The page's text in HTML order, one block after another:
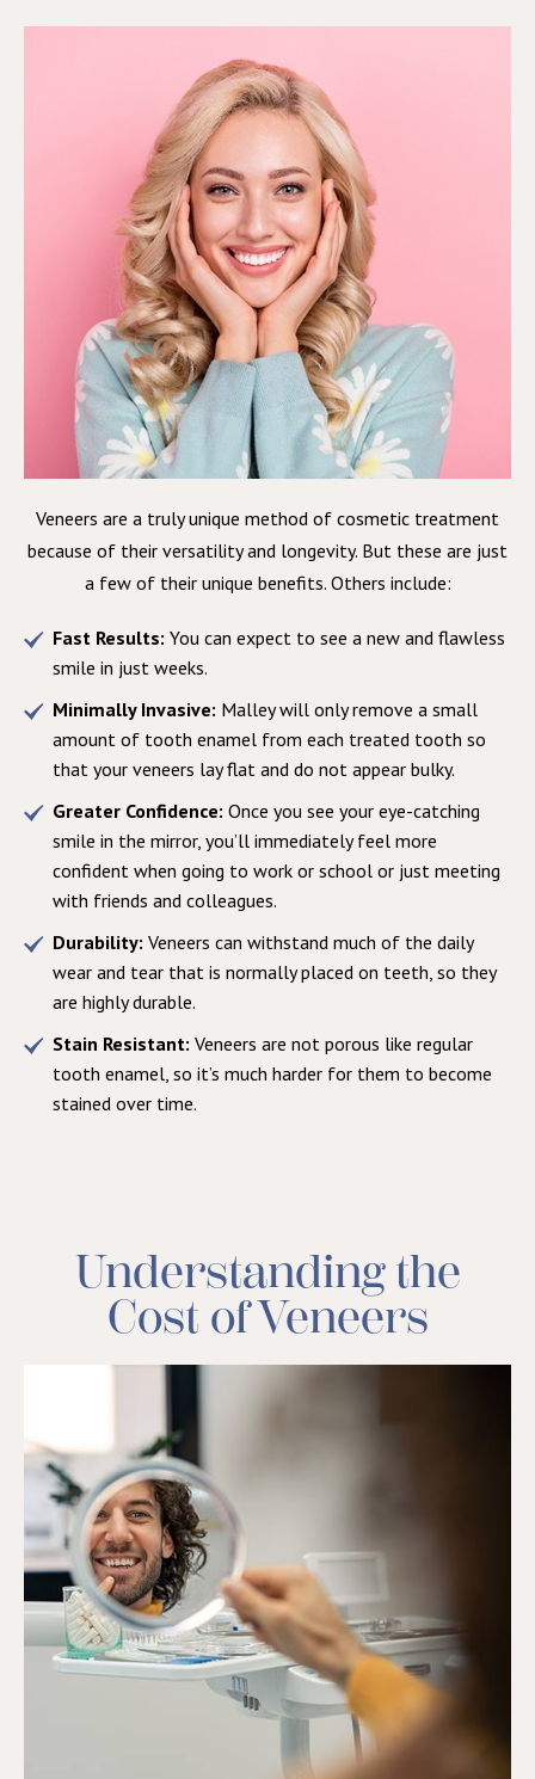
Veneers are a truly unique method of cosmetic treatment
because of their versatility and longevity. But these are just
a few of their unique benefits. Others include:
Fast Results: You can expect to see a new and flawless
smile in just weeks.
Minimally Invasive: Malley will only remove a small
amount of tooth enamel from each treated tooth so
that your veneers lay flat and do not appear bulky.
Greater Confidence: Once you see your eye-catching
smile in the mirror, you’ll immediately feel more
confident when going to work or school or just meeting
with friends and colleagues.
Durability: Veneers can withstand much of the daily
wear and tear that is normally placed on teeth, so they
are highly durable.
Stain Resistant: Veneers are not porous like regular
tooth enamel, so it’s much harder for them to become
stained over time.
Understanding the
Cost of Veneers